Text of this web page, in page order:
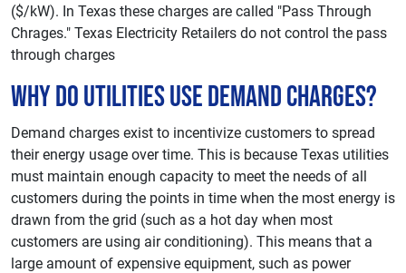
($/kW). In Texas these charges are called "Pass Through
Chrages." Texas Electricity Retailers do not control the pass
through charges
Why Do Utilities Use Demand Charges?
Demand charges exist to incentivize customers to spread
their energy usage over time. This is because Texas utilities
must maintain enough capacity to meet the needs of all
customers during the points in time when the most energy is
drawn from the grid (such as a hot day when most
customers are using air conditioning). This means that a
large amount of expensive equipment, such as power